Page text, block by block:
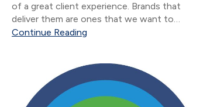
of a great client experience. Brands that
deliver them are ones that we want to
interact with as clients — that we become
Continue Reading